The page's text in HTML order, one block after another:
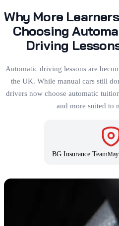
Why More
Choosing
Driving
Automatic driving lessons are
the UK. While manual cars still
drivers now choose automatic
and more suited to
BG Insurance TeamMay